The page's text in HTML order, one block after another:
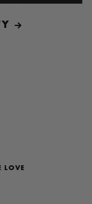
LOVE